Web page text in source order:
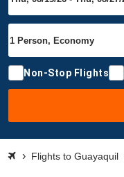
Non-Stop Flights
Flights to Guayaquil